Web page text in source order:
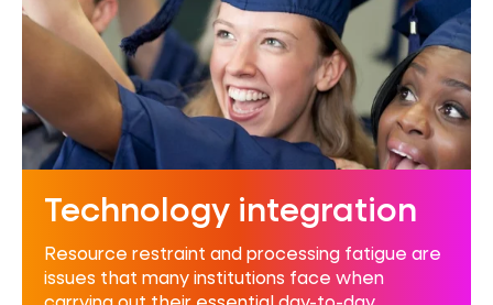
Technology integration
Resource restraint and processing fatigue are
issues that many institutions face when